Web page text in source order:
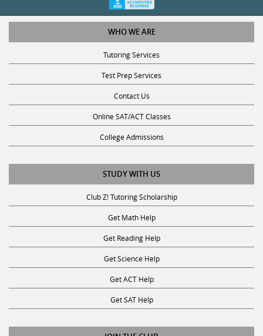
WHO WE ARE
Tutoring Services
Test Prep Services
Contact Us
Online SAT/ACT Classes
College Admissions
STUDY WITH US
Club Z! Tutoring Scholarship
Get Math Help
Get Reading Help
Get Science Help
Get ACT Help
Get SAT Help
JOIN THE CLUB